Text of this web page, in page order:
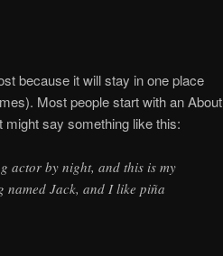
because it will stay in one place
Most people start with an About
say something like this:
actor by night, and this is my
named Jack, and I like piña